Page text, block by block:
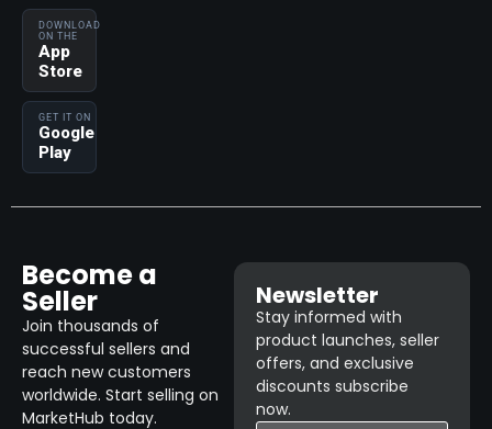
DOWNLOAD
ON THE
App
Store
GET IT ON
Google
Play
Become a
Seller
Join thousands of
successful sellers and
reach new customers
worldwide. Start selling on
MarketHub today.
Newsletter
Stay informed with
product launches, seller
offers, and exclusive
discounts subscribe
now.